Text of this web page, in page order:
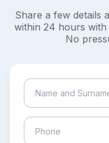
Share a few details
within 24 hours
No